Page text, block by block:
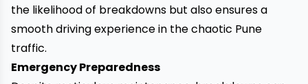
the likelihood of breakdowns but also ensures a
smooth driving experience in the chaotic Pune
traffic.
Emergency Preparedness